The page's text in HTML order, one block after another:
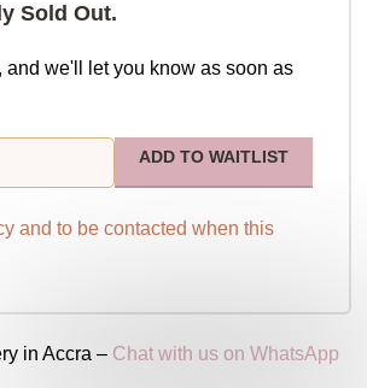
Sold Out.
and we'll let you know as soon as
ADD TO WAITLIST
and to be contacted when this
in Accra – Chat with us on WhatsApp